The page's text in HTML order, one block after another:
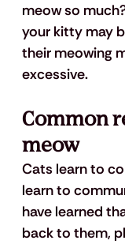
meow so
your kitty may
their meowing
excessive.
Common
meow
Cats learn to
learn to
have learned
back to them,